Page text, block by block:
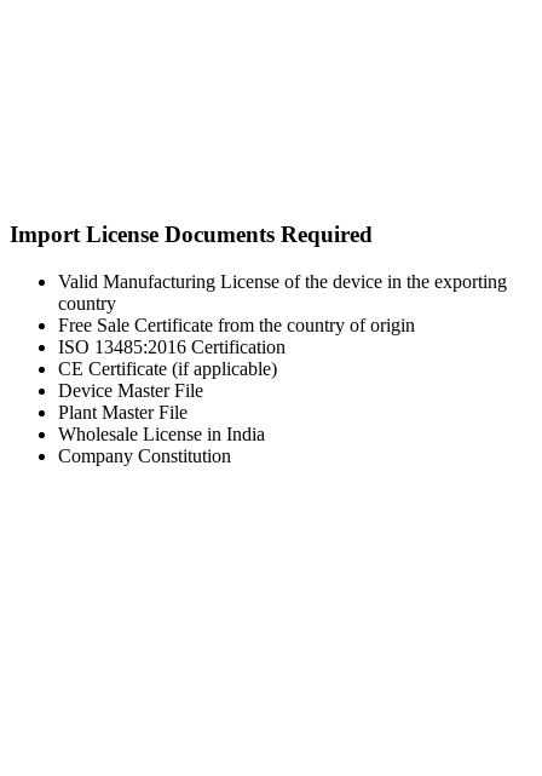
Import License Documents Required
Valid Manufacturing License of the device in the exporting
country
Free Sale Certificate from the country of origin
ISO 13485:2016 Certification
CE Certificate (if applicable)
Device Master File
Plant Master File
Wholesale License in India
Company Constitution